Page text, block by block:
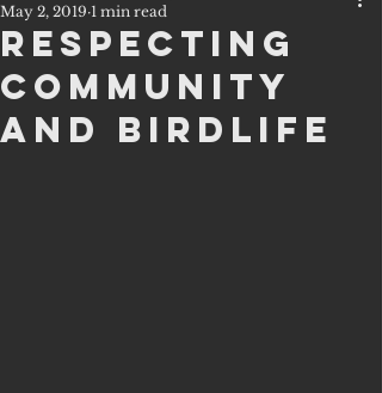
Respecting
Community
and Birdlife
May 2, 2019 1 min read